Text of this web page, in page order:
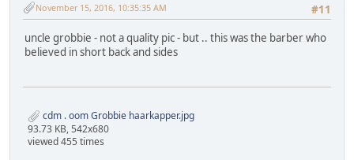
#11
November 15, 2016, 10:35:35 AM
uncle grobbie - not a quality pic - but .. this was the barber who
believed in short back and sides
cdm . oom Grobbie haarkapper.jpg
93.73 KB, 542x680
viewed 455 times